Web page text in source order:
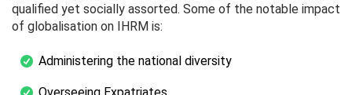
qualified yet socially assorted. Some of the notable impact
of globalisation on IHRM is:
Administering the national diversity